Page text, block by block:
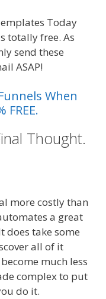
Today
totally free. As
send these
ASAP!
When
FREE.
Thought.
more costly than
a great
does take some
all of it
much less
complex to put
do it.